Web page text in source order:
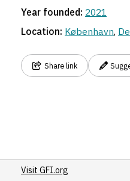
Year founded: 2021
Location: København,
Share link
Visit GFI.org